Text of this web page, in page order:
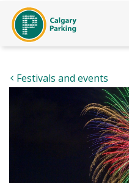
Festivals and events